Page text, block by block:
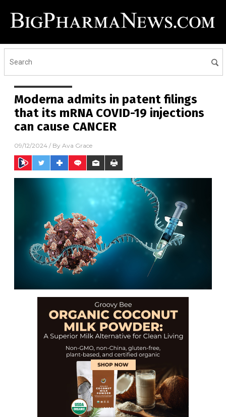
Moderna admits in patent filings
that its mRNA COVID-19 injections
can cause CANCER
09/12/2024 / By Ava Grace